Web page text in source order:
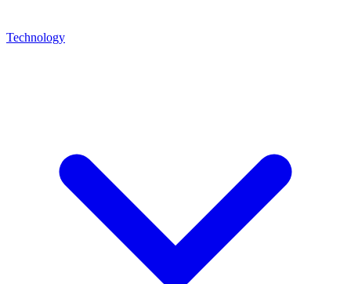
Technology